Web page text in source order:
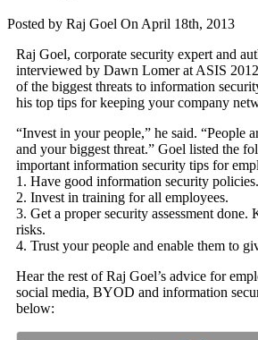
Posted by Raj Goel On April 18th, 2013
Raj Goel, corporate security expert and
interviewed by Dawn Lomer at ASIS
of the biggest threats to information
his top tips for keeping your company
“Invest in your people,” he said. “People
and your biggest threat.” Goel listed the
important information security tips for
1. Have good information security policies.
2. Invest in training for all employees.
3. Get a proper security assessment done.
risks.
4. Trust your people and enable them to
Hear the rest of Raj Goel’s advice for
social media, BYOD and information
below: